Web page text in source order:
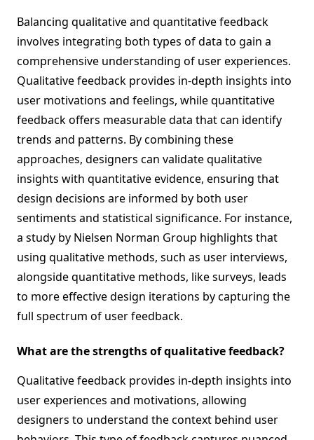
Balancing qualitative and quantitative feedback
involves integrating both types of data to gain a
comprehensive understanding of user experiences.
Qualitative feedback provides in-depth insights into
user motivations and feelings, while quantitative
feedback offers measurable data that can identify
trends and patterns. By combining these
approaches, designers can validate qualitative
insights with quantitative evidence, ensuring that
design decisions are informed by both user
sentiments and statistical significance. For instance,
a study by Nielsen Norman Group highlights that
using qualitative methods, such as user interviews,
alongside quantitative methods, like surveys, leads
to more effective design iterations by capturing the
full spectrum of user feedback.
What are the strengths of qualitative feedback?
Qualitative feedback provides in-depth insights into
user experiences and motivations, allowing
designers to understand the context behind user